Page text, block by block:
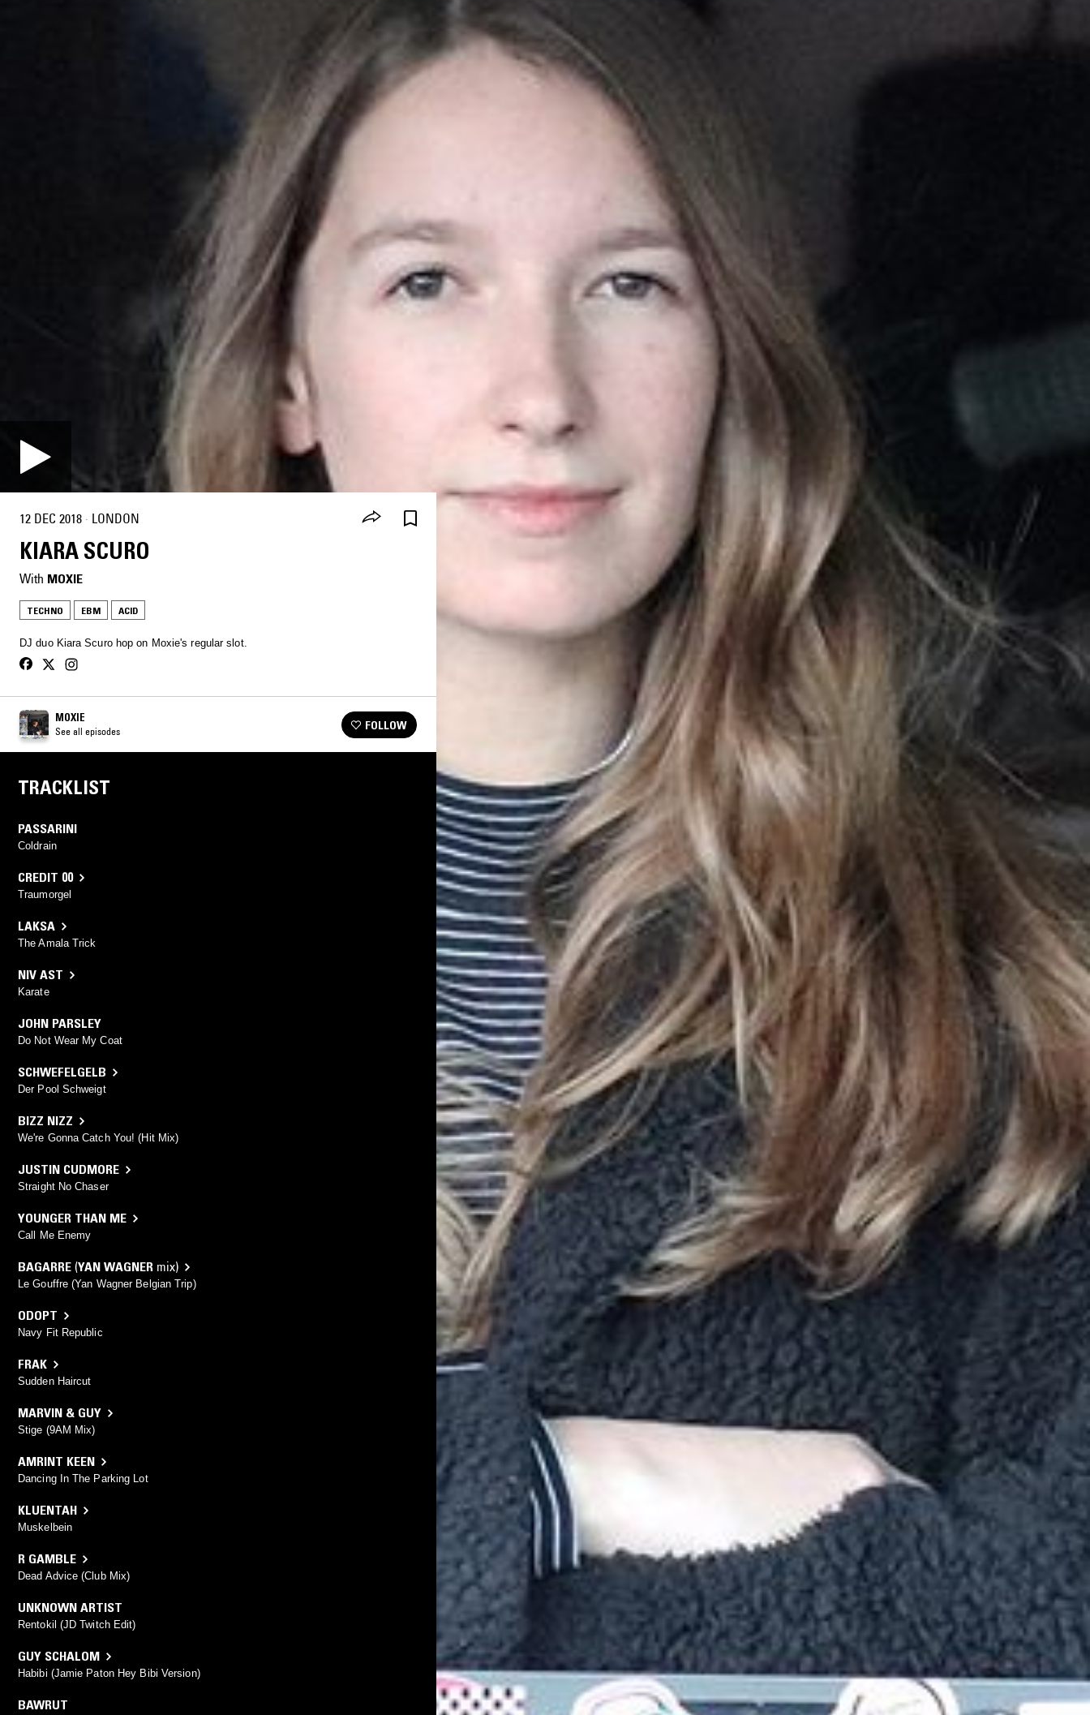
12 DEC 2018 · LONDON
KIARA SCURO
With MOXIE
TECHNO EBM ACID
DJ duo Kiara Scuro hop on Moxie's regular slot.
MOXIE
See all episodes FOLLOW
TRACKLIST
PASSARINI
Coldrain
CREDIT 00
Traumorgel
LAKSA
The Amala Trick
NIV AST
Karate
JOHN PARSLEY
Do Not Wear My Coat
SCHWEFELGELB
Der Pool Schweigt
BIZZ NIZZ
We're Gonna Catch You! (Hit Mix)
JUSTIN CUDMORE
Straight No Chaser
YOUNGER THAN ME
Call Me Enemy
BAGARRE (YAN WAGNER mix)
Le Gouffre (Yan Wagner Belgian Trip)
ODOPT
Navy Fit Republic
FRAK
Sudden Haircut
MARVIN & GUY
Stige (9AM Mix)
AMRINT KEEN
Dancing In The Parking Lot
KLUENTAH
Muskelbein
R GAMBLE
Dead Advice (Club Mix)
UNKNOWN ARTIST
Rentokil (JD Twitch Edit)
GUY SCHALOM
Habibi (Jamie Paton Hey Bibi Version)
BAWRUT